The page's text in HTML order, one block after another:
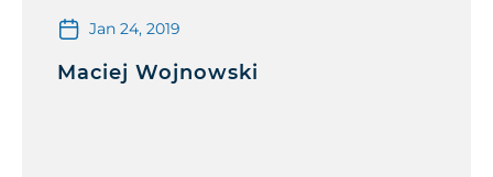
Jan 24, 2019
Maciej Wojnowski